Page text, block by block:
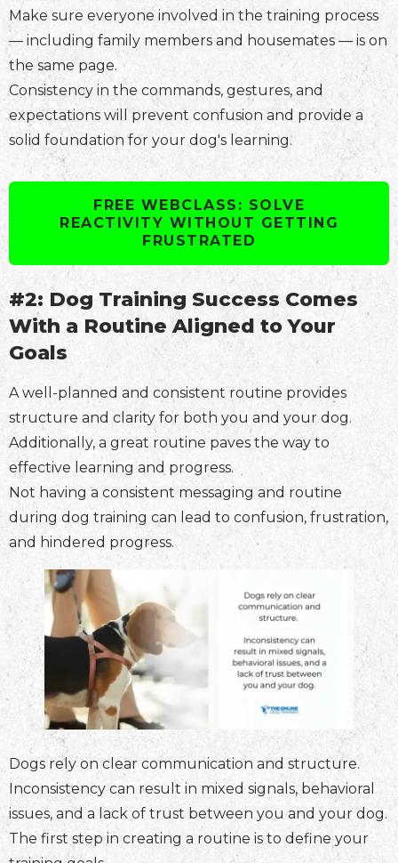
Make sure everyone involved in the training process
— including family members and housemates — is on
the same page.
Consistency in the commands, gestures, and
expectations will prevent confusion and provide a
solid foundation for your dog's learning.
FREE WEBCLASS: SOLVE
REACTIVITY WITHOUT GETTING
FRUSTRATED
#2: Dog Training Success Comes
With a Routine Aligned to Your
Goals
A well-planned and consistent routine provides
structure and clarity for both you and your dog.
Additionally, a great routine paves the way to
effective learning and progress.
Not having a consistent messaging and routine
during dog training can lead to confusion, frustration,
and hindered progress.
Dogs rely on clear communication and structure.
Inconsistency can result in mixed signals, behavioral
issues, and a lack of trust between you and your dog.
The first step in creating a routine is to define your